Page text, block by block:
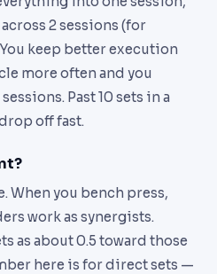
2 sessions (for
You keep better execution
more often and you
Past 10 sets in a
off fast.
When you bench press,
work as synergists.
as about 0.5 toward those
here is for direct sets —